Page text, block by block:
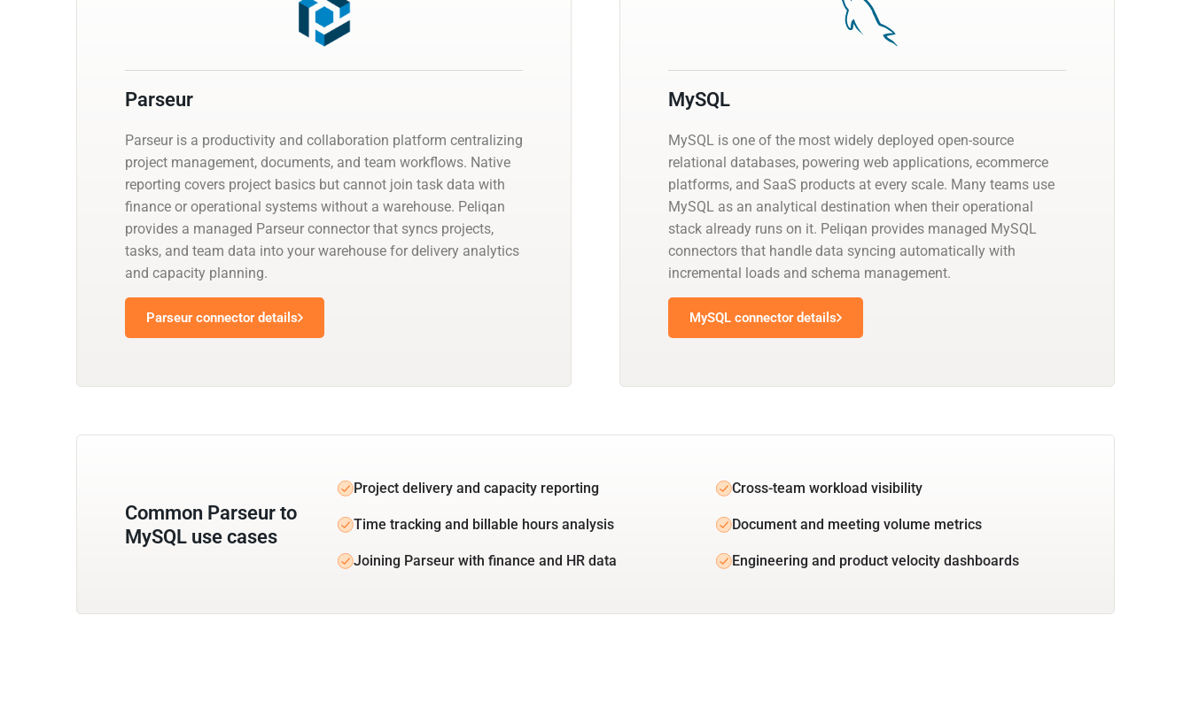
Parseur
Parseur is a productivity and collaboration platform centralizing
project management, documents, and team workflows. Native
reporting covers project basics but cannot join task data with
finance or operational systems without a warehouse. Peliqan
provides a managed Parseur connector that syncs projects,
tasks, and team data into your warehouse for delivery analytics
and capacity planning.
Parseur connector details
MySQL
MySQL is one of the most widely deployed open-source
relational databases, powering web applications, ecommerce
platforms, and SaaS products at every scale. Many teams use
MySQL as an analytical destination when their operational
stack already runs on it. Peliqan provides managed MySQL
connectors that handle data syncing automatically with
incremental loads and schema management.
MySQL connector details
Common Parseur to
MySQL use cases
Project delivery and capacity reporting Cross-team workload visibility
Time tracking and billable hours analysis Document and meeting volume metrics
Joining Parseur with finance and HR data Engineering and product velocity dashboards